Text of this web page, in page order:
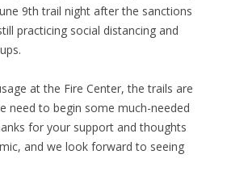
9th trail night after the sanctions
practicing social distancing and
at the Fire Center, the trails are
need to begin some much-needed
for your support and thoughts
and we look forward to seeing